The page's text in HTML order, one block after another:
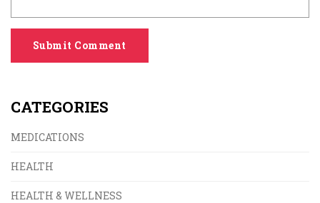
Submit Comment
CATEGORIES
MEDICATIONS
HEALTH
HEALTH & WELLNESS